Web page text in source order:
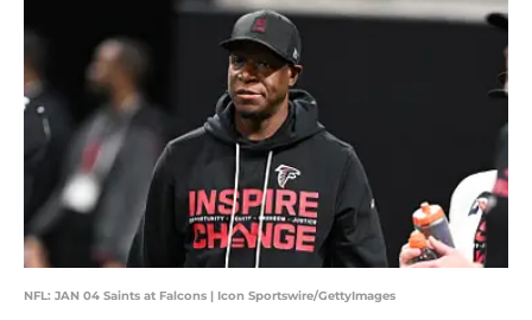
NFL: JAN 04 Saints at Falcons | Icon Sportswire/GettyImages